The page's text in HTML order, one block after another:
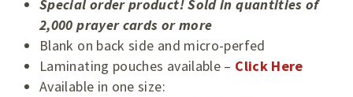
Special order product! Sold in quantities of
2,000 prayer cards or more
Blank on back side and micro-perfed
Laminating pouches available – Click Here
Available in one size: